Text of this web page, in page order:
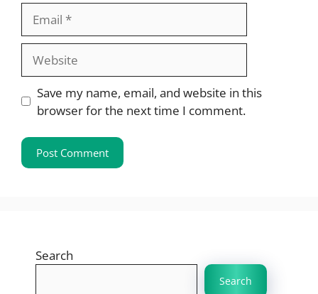
Website
Save my name, email, and website in this
browser for the next time I comment.
Search
Search